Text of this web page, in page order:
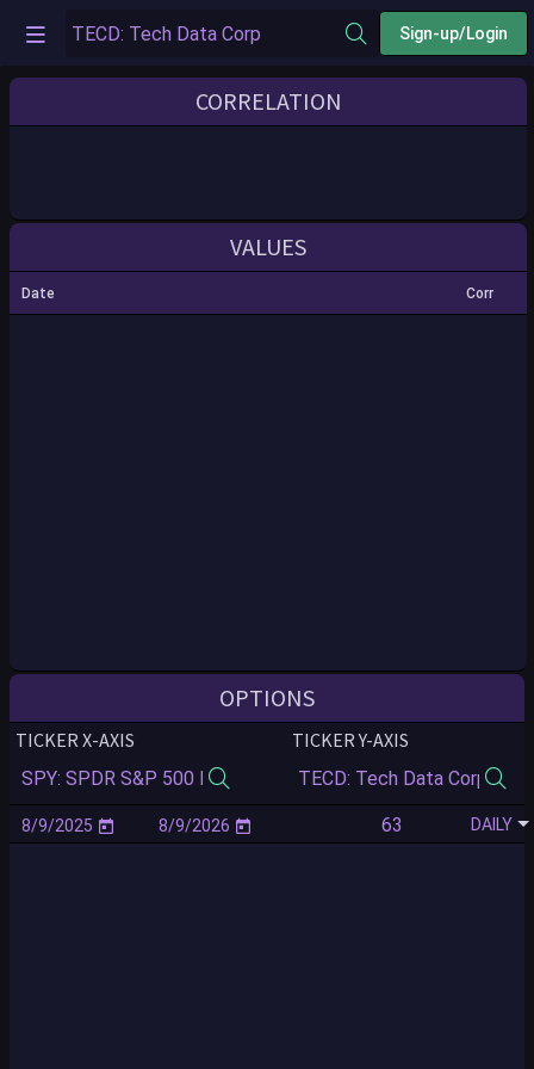
Sign-up/Login
CORRELATION
VALUES
Date Corr
OPTIONS
TICKER X-AXIS TICKER Y-AXIS
DAILY